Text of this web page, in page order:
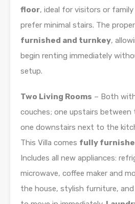
floor, ideal for visitors or
prefer minimal stairs. The
furnished and turnkey,
begin renting immediately
setup.
Two Living Rooms – Both
couches; one upstairs between
one downstairs next to the
This Villa comes fully
Includes all new appliances:
microwave, coffee maker and
the house, stylish furniture,